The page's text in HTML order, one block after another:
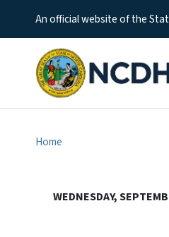
An official website of the
Home
WEDNESDAY,